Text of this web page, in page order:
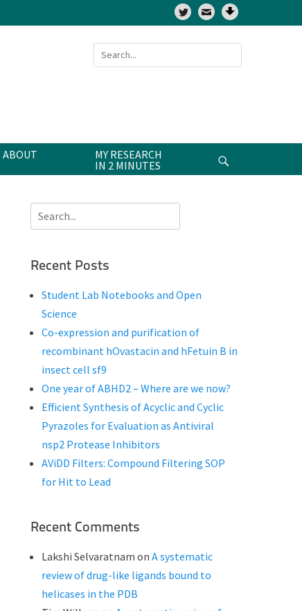
Twitter
Search
for:
ABOUT
MY RESEARCH
IN 2 MINUTES
Search
for:
Recent Posts
Student Lab Notebooks and Open
Science
Co-expression and purification of
recombinant hOvastacin and hFetuin B in
insect cell sf9
One year of ABHD2 – Where are we now?
Efficient Synthesis of Acyclic and Cyclic
Pyrazoles for Evaluation as Antiviral
nsp2 Protease Inhibitors
AViDD Filters: Compound Filtering SOP
for Hit to Lead
Recent Comments
Lakshi Selvaratnam on A systematic
review of drug-like ligands bound to
helicases in the PDB